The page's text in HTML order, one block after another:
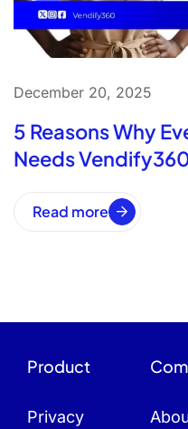
December 20, 2025
5 Reasons Why
Needs
Read more
Product
Privacy